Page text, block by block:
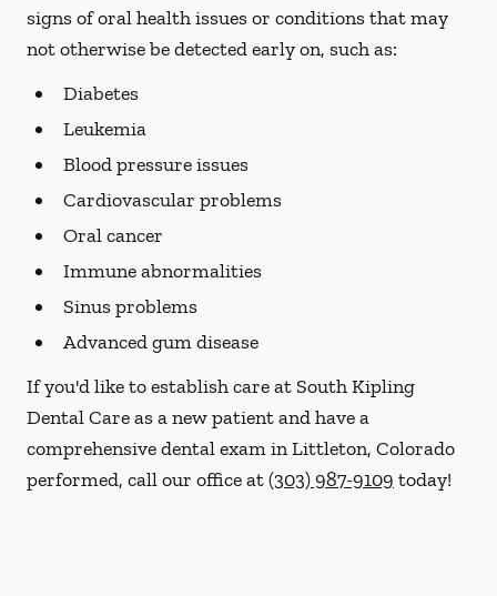
signs of oral health issues or conditions that may
not otherwise be detected early on, such as:
Diabetes
Leukemia
Blood pressure issues
Cardiovascular problems
Oral cancer
Immune abnormalities
Sinus problems
Advanced gum disease
If you'd like to establish care at South Kipling
Dental Care as a new patient and have a
comprehensive dental exam in Littleton, Colorado
performed, call our office at(303) 987-9109 today!